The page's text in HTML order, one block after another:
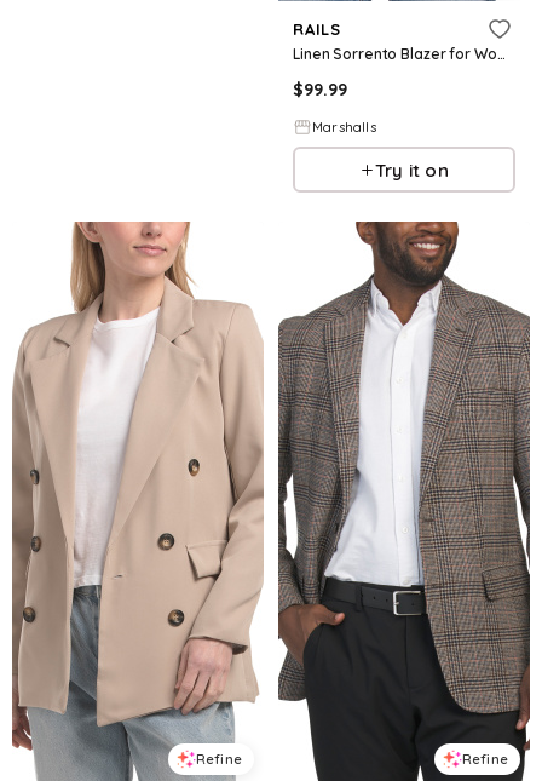
RAILS
Linen Sorrento Blazer for Women | Cotton
$99.99
Marshalls
Try it on
Refine Refine